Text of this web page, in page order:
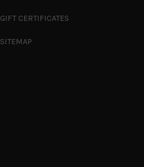
GIFT CERTIFICATES
SITEMAP